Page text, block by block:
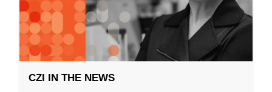
CZI IN THE NEWS